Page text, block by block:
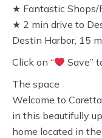
★ Fantastic Shops/
★ 2 min drive to
Destin Harbor, 15
Click on “
Save”
The space
Welcome to
in this beautifully
home located in